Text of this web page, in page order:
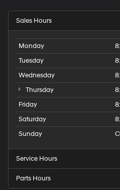
Sales Hours
Monday
Tuesday
Wednesday
Thursday
Friday
Saturday
Sunday
Service Hours
Parts Hours